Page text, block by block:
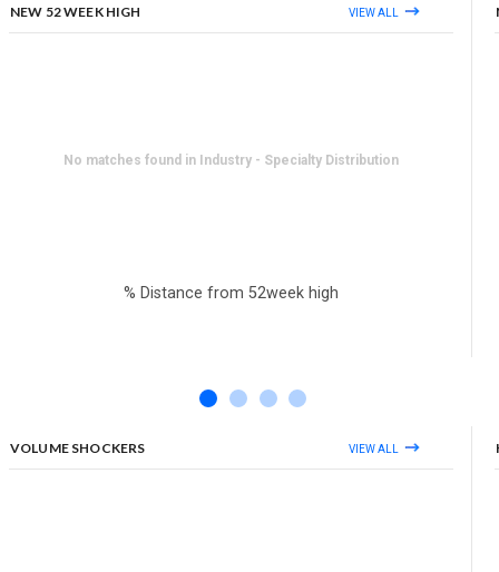
NEW 52 WEEK HIGH VIEW ALL
No matches found in Industry - Specialty Distribution
% Distance from 52week high
VOLUME SHOCKERS VIEW ALL